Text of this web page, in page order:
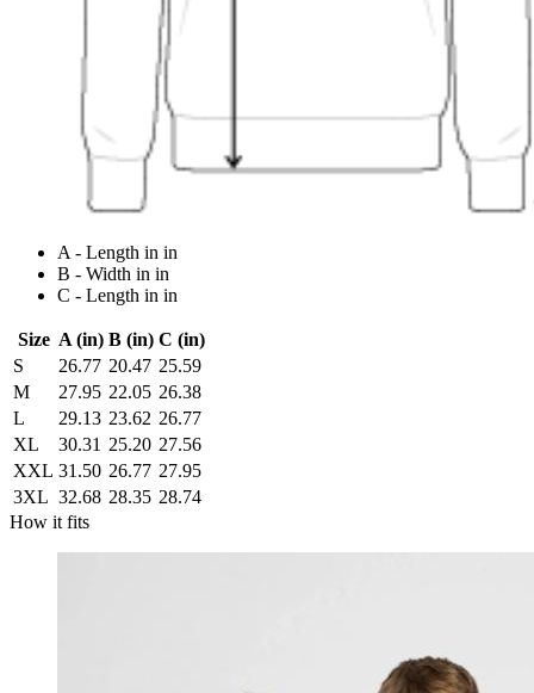
A - Length in in
B - Width in in
C - Length in in
Size A (in) B (in) C (in)
S
26.77 20.47 25.59
M
27.95 22.05 26.38
L
29.13 23.62 26.77
XL
30.31 25.20 27.56
XXL 31.50 26.77 27.95
3XL 32.68 28.35 28.74
How it fits